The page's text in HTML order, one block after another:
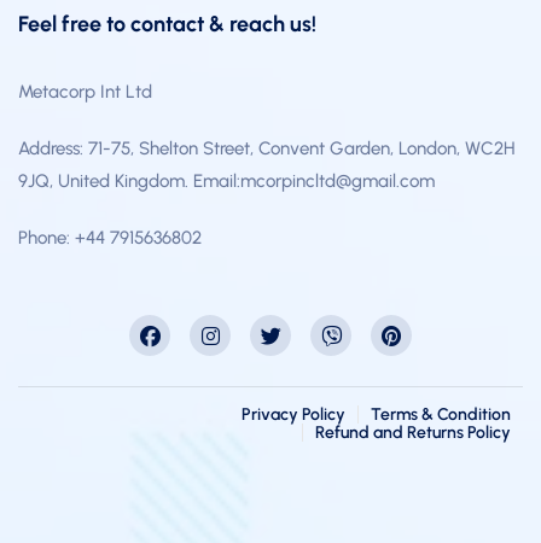
Feel free to contact & reach us!
Metacorp Int Ltd
Address: 71-75, Shelton Street, Convent Garden, London, WC2H
9JQ, United Kingdom. Email:mcorpincltd@gmail.com
Phone: +44 7915636802
Privacy Policy
Terms & Condition
Refund and Returns Policy